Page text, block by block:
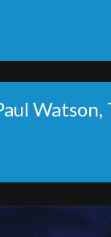
Watson,